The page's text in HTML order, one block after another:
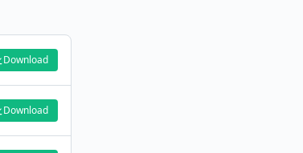
Download
Download